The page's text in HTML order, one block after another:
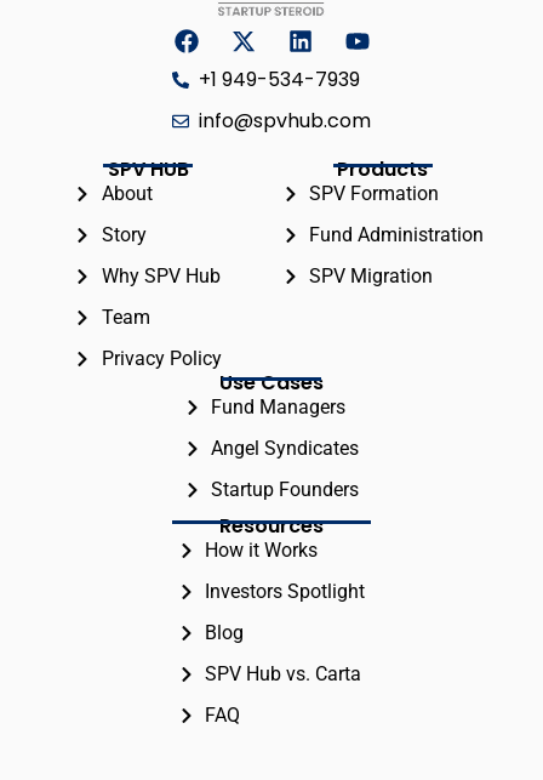
+1 949-534-7939
info@spvhub.com
SPV HUB
About
Story
Why SPV Hub
Team
Privacy Policy
Products
SPV Formation
Fund Administration
SPV Migration
Use Cases
Fund Managers
Angel Syndicates
Startup Founders
Resources
How it Works
Investors Spotlight
Blog
SPV Hub vs. Carta
FAQ